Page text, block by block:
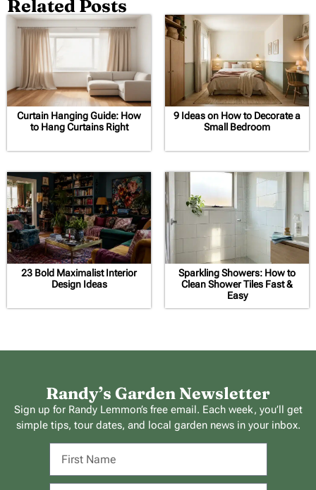
Related Posts
Curtain Hanging Guide: How
to Hang Curtains Right
9 Ideas on How to Decorate a
Small Bedroom
23 Bold Maximalist Interior
Design Ideas
Sparkling Showers: How to
Clean Shower Tiles Fast &
Easy
Randy’s Garden Newsletter
Sign up for Randy Lemmon’s free email. Each week, you’ll get
simple tips, tour dates, and local garden news in your inbox.